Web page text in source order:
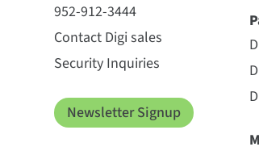
952-912-3444
Contact Digi sales
Security Inquiries
Newsletter Signup